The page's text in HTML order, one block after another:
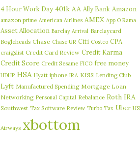
4 Hour Work Day 401k AA Ally Bank Amazon
amazon prime American Airlines AMEX App O Rama
Asset Allocation Barclay Arrival Barclaycard
Bogleheads Chase Chase UR Citi Costco CPA
craigslist Credit Card Review Credit Karma
Credit Score Credit Sesame FICO free money
HDHP HSA Hyatt iphone IRA KISS Lending Club
Lyft Manufactured Spending Mortgage Loan
Networking Personal Capital Rebalance Roth IRA
Southwest Tax Software Review Turbo Tax Uber US
Airways xbottom